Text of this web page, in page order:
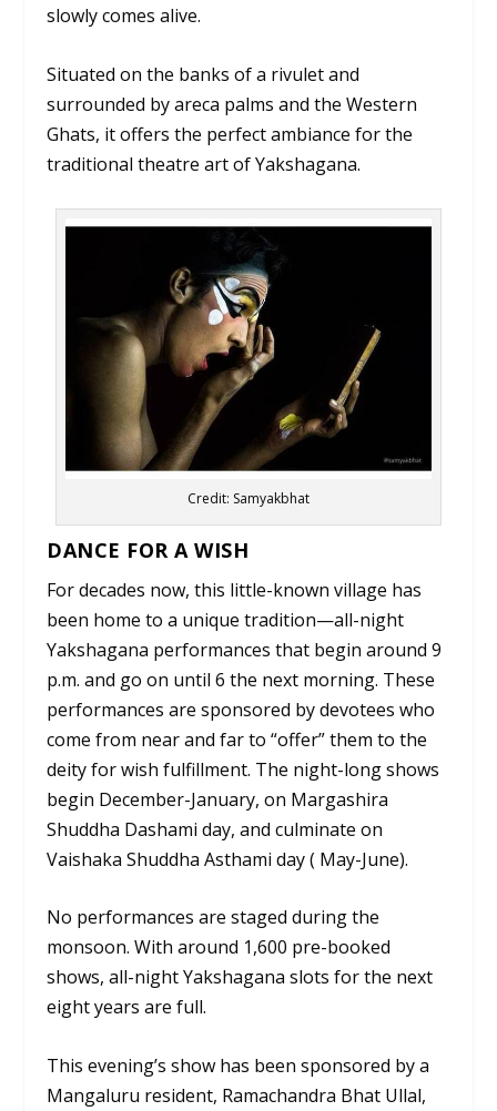
slowly comes alive.
Situated on the banks of a rivulet and
surrounded by areca palms and the Western
Ghats, it offers the perfect ambiance for the
traditional theatre art of Yakshagana.
Credit: Samyakbhat
DANCE FOR A WISH
For decades now, this little-known village has
been home to a unique tradition—all-night
Yakshagana performances that begin around 9
p.m. and go on until 6 the next morning. These
performances are sponsored by devotees who
come from near and far to “offer” them to the
deity for wish fulfillment. The night-long shows
begin December-January, on Margashira
Shuddha Dashami day, and culminate on
Vaishaka Shuddha Asthami day ( May-June).
No performances are staged during the
monsoon. With around 1,600 pre-booked
shows, all-night Yakshagana slots for the next
eight years are full.
This evening’s show has been sponsored by a
Mangaluru resident, Ramachandra Bhat Ullal,